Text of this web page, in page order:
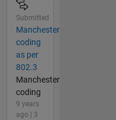
Submitted
Manchester
coding
as per
802.3
Manchester
coding
9 years
ago | 3